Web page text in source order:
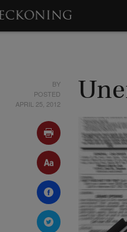
BY
POSTED
APRIL 25, 2012